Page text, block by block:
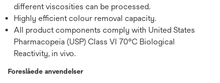
different viscosities can be processed.
Highly efficient colour removal capacity.
All product components comply with United States
Pharmacopeia (USP) Class VI 70°C Biological
Reactivity, in vivo.
Foreslåede anvendelser